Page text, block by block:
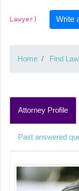
Lawyer) Write
Home Find
Attorney Profile
Past answered